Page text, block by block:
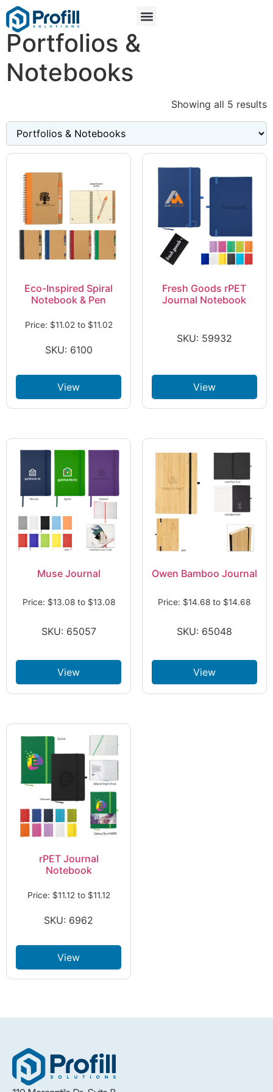
Portfolios &
Notebooks
Showing all 5 results
Eco-Inspired Spiral
Notebook & Pen
Price: $11.02 to $11.02
SKU: 6100
View
Fresh Goods rPET
Journal Notebook
SKU: 59932
View
Muse Journal
Price: $13.08to $13.08
SKU: 65057
View
Owen Bamboo Journal
Price: $14.68 to $14.68
SKU: 65048
View
rPET Journal
Notebook
Price: $11.12 to $11.12
SKU: 6962
View